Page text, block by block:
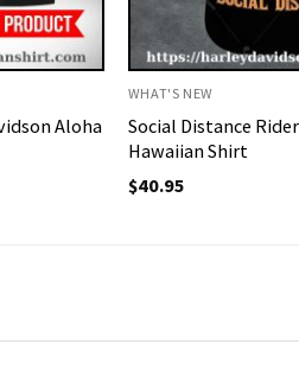
Aloha
WHAT'S NEW
Social Distance
Hawaiian Shirt
$40.95